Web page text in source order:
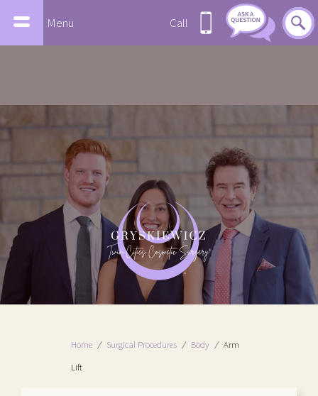
Menu Call
Home / Surgical Procedures / Body / Arm
Lift